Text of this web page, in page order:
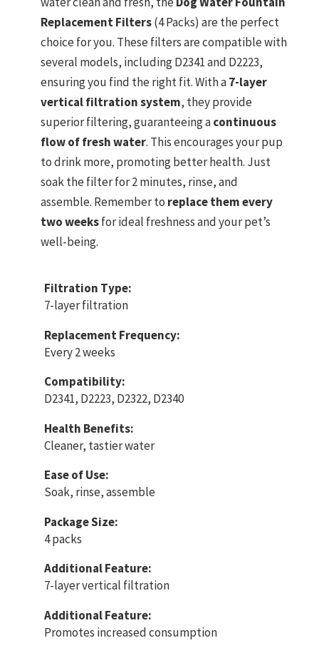
Replacement Filters(4 Packs) are the perfect
choice for you. These filters are compatible with
several models, including D2341 and D2223,
ensuring you find the right fit. With a7-layer
vertical filtration system, they provide
superior filtering, guaranteeing acontinuous
flow of fresh water. This encourages your pup
to drink more, promoting better health. Just
soak the filter for 2 minutes, rinse, and
assemble. Remember to replace them every
two weeksfor ideal freshness and your pet’s
well-being.
Filtration Type:
7-layer filtration
Replacement Frequency:
Every 2 weeks
Compatibility:
D2341, D2223, D2322, D2340
Health Benefits:
Cleaner, tastier water
Ease of Use:
Soak, rinse, assemble
Package Size:
4 packs
Additional Feature:
7-layer vertical filtration
Additional Feature:
Promotes increased consumption